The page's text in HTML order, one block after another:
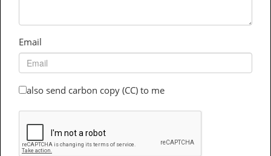
Email
also send carbon copy (CC) to me